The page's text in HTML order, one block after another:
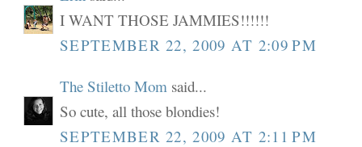
I WANT THOSE JAMMIES!!!!!!
SEPTEMBER 22, 2009 AT 2:09 PM
The Stiletto Mom said...
So cute, all those blondies!
SEPTEMBER 22, 2009 AT 2:11 PM